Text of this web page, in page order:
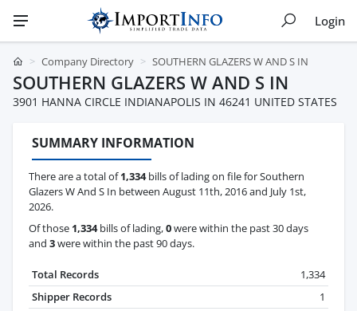
Login
Company Directory SOUTHERN GLAZERS W AND S IN
SOUTHERN GLAZERS W AND S IN
3901 HANNA CIRCLE INDIANAPOLIS IN 46241 UNITED STATES
SUMMARY INFORMATION
There are a total of1,334bills of lading on file for Southern
Glazers W And S In between August 11th, 2016 and July 1st,
2026.
Of those 1,334bills of lading,0were within the past 30 days
and 3were within the past 90 days.
Total Records
1,334
Shipper Records
1